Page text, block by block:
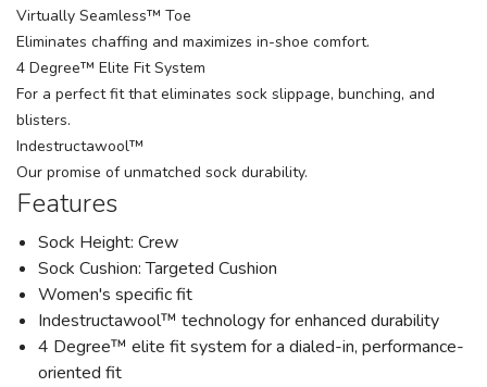
Virtually Seamless™ Toe
Eliminates chaffing and maximizes in-shoe comfort.
4 Degree™ Elite Fit System
For a perfect fit that eliminates sock slippage, bunching, and
blisters.
Indestructawool™
Our promise of unmatched sock durability.
Features
Sock Height: Crew
Sock Cushion: Targeted Cushion
Women's specific fit
Indestructawool™ technology for enhanced durability
4 Degree™ elite fit system for a dialed-in, performance-
oriented fit